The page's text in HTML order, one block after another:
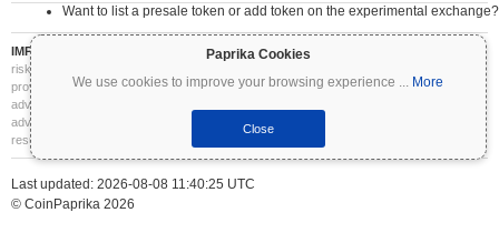
Want to list a presale token or add token on the experimental exchange?
Paprika Cookies
We use cookies to improve your browsing experience ... More
Close
IMPORTANT DISCLAIMER:
Cryptocurrencies are highly volatile and involve significant
risk. You may lose part or all of your investment. All information on Coinpaprika is
provided for informational purposes only and does not constitute financial or investment
advice. Always conduct your own research (DYOR) and consult a qualified financial
advisor before making investment decisions. Coinpaprika is not liable for any losses
resulting from the use of this information.
Last updated: 2026-08-08 11:40:25 UTC
© CoinPaprika 2026